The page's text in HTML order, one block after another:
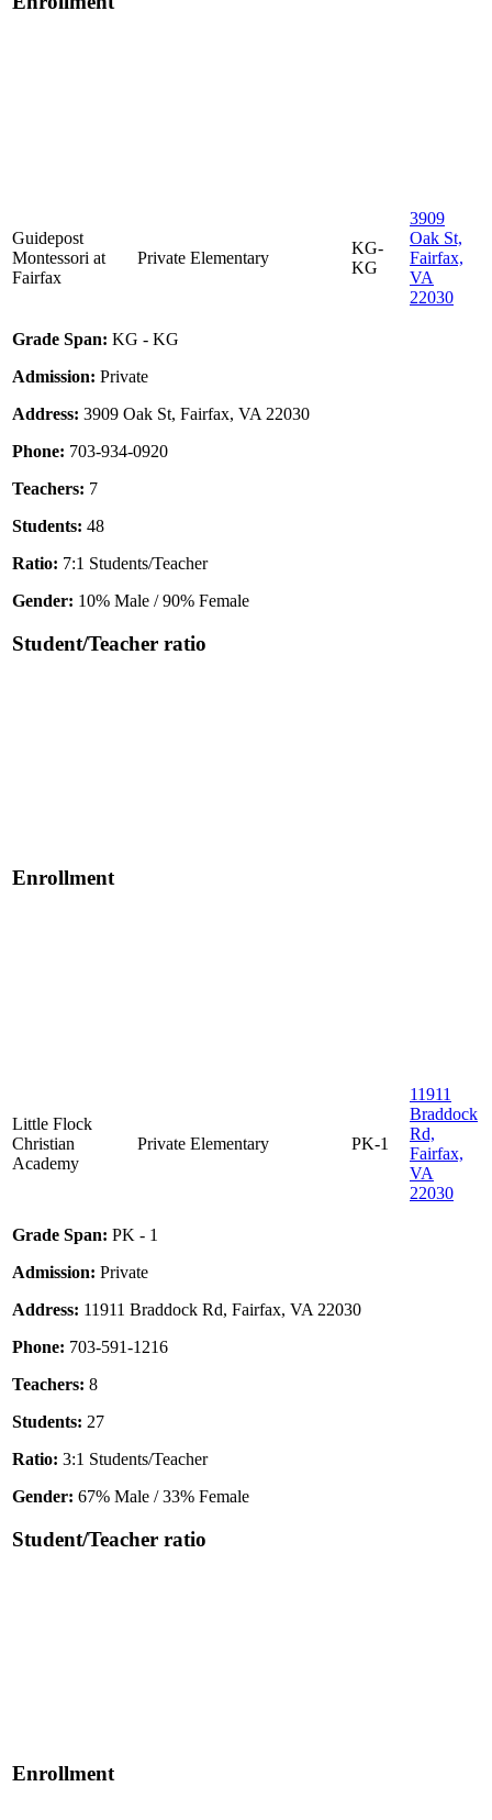
Guidepost
Montessori at
Fairfax
Private Elementary
KG-
KG
3909
Oak St,
Fairfax,
VA
22030
Grade Span: KG - KG
Admission: Private
Address: 3909 Oak St, Fairfax, VA 22030
Phone: 703-934-0920
Teachers: 7
Students: 48
Ratio: 7:1 Students/Teacher
Gender: 10% Male / 90% Female
Student/Teacher ratio
Enrollment
Little Flock
Christian
Academy
Private Elementary PK-1
11911
Braddock
Rd,
Fairfax,
VA
22030
Grade Span: PK - 1
Admission: Private
Address: 11911 Braddock Rd, Fairfax, VA 22030
Phone: 703-591-1216
Teachers: 8
Students: 27
Ratio: 3:1 Students/Teacher
Gender: 67% Male / 33% Female
Student/Teacher ratio
Enrollment